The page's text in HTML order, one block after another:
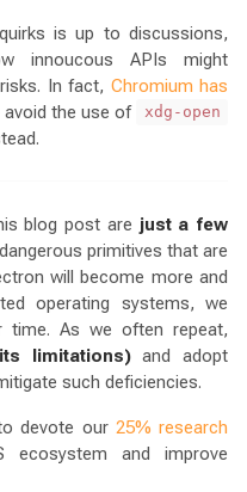
is up to discussions,
innoucous APIs might
In fact, Chromium has
the use of xdg-open
blog post are just a few
primitives that are
will become more and
operating systems, we
As we often repeat,
limitations)and adopt
such deficiencies.
devote our 25% research
and improve